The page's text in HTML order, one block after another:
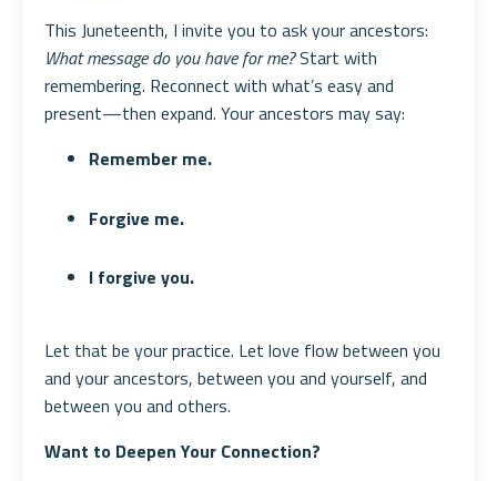
This Juneteenth, I invite you to ask your ancestors:
What message do you have for me?Start with
remembering. Reconnect with what’s easy and
present—then expand. Your ancestors may say:
Remember me.
Forgive me.
I forgive you.
Let that be your practice. Let love flow between you
and your ancestors, between you and yourself, and
between you and others.
Want to Deepen Your Connection?